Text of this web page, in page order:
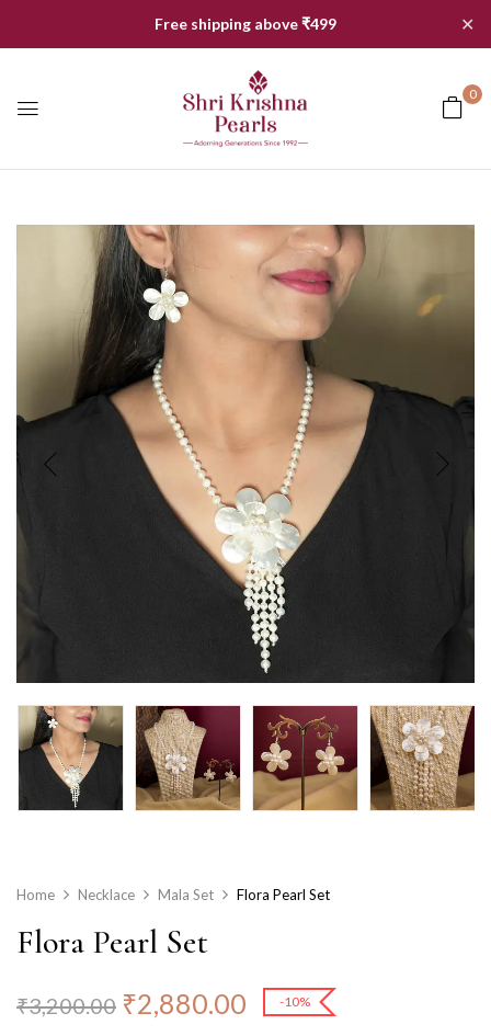
Free shipping above ₹499 ✕
0
Home Necklace Mala Set Flora Pearl Set
Flora Pearl Set
₹3,200.00 ₹2,880.00 -10%